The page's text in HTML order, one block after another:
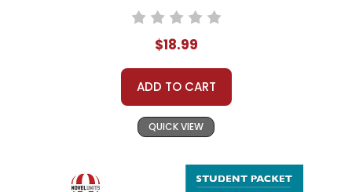
$18.99
ADD TO CART
QUICK VIEW